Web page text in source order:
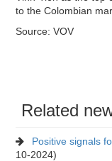
to the Colombian
Source: VOV
Related
Positive signals
10-2024)